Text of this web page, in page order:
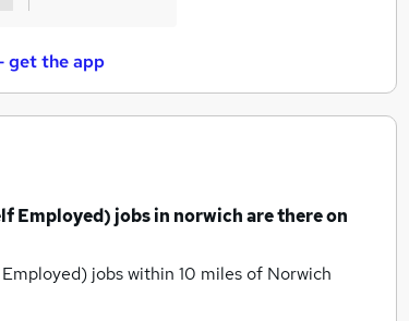
get the app
Employed) jobsin norwichare there on
jobs within 10 miles of Norwich